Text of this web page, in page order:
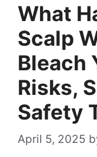
What
Scalp
Bleach
Risks,
Safety
April 5, 2025